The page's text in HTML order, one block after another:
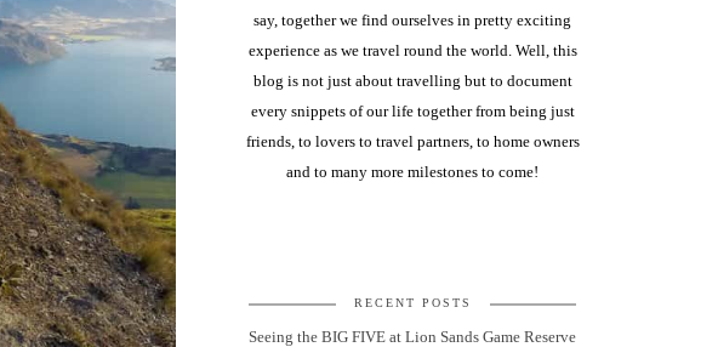
say, together we find ourselves in pretty exciting
experience as we travel round the world. Well, this
blog is not just about travelling but to document
every snippets of our life together from being just
friends, to lovers to travel partners, to home owners
and to many more milestones to come!
RECENT POSTS
Seeing the BIG FIVE at Lion Sands Game Reserve